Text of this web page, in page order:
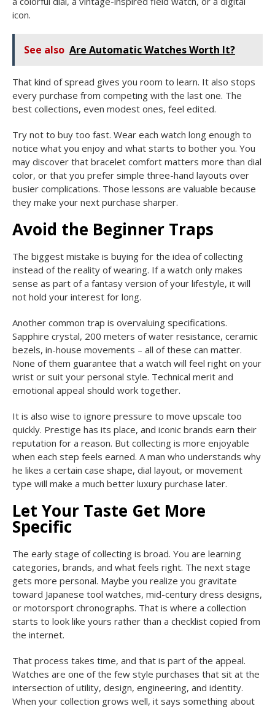
icon.
See also Are Automatic Watches Worth It?
That kind of spread gives you room to learn. It also stops
every purchase from competing with the last one. The
best collections, even modest ones, feel edited.
Try not to buy too fast. Wear each watch long enough to
notice what you enjoy and what starts to bother you. You
may discover that bracelet comfort matters more than dial
color, or that you prefer simple three-hand layouts over
busier complications. Those lessons are valuable because
they make your next purchase sharper.
Avoid the Beginner Traps
The biggest mistake is buying for the idea of collecting
instead of the reality of wearing. If a watch only makes
sense as part of a fantasy version of your lifestyle, it will
not hold your interest for long.
Another common trap is overvaluing specifications.
Sapphire crystal, 200 meters of water resistance, ceramic
bezels, in-house movements – all of these can matter.
None of them guarantee that a watch will feel right on your
wrist or suit your personal style. Technical merit and
emotional appeal should work together.
It is also wise to ignore pressure to move upscale too
quickly. Prestige has its place, and iconic brands earn their
reputation for a reason. But collecting is more enjoyable
when each step feels earned. A man who understands why
he likes a certain case shape, dial layout, or movement
type will make a much better luxury purchase later.
Let Your Taste Get More
Specific
The early stage of collecting is broad. You are learning
categories, brands, and what feels right. The next stage
gets more personal. Maybe you realize you gravitate
toward Japanese tool watches, mid-century dress designs,
or motorsport chronographs. That is where a collection
starts to look like yours rather than a checklist copied from
the internet.
That process takes time, and that is part of the appeal.
Watches are one of the few style purchases that sit at the
intersection of utility, design, engineering, and identity.
When your collection grows well, it says something about